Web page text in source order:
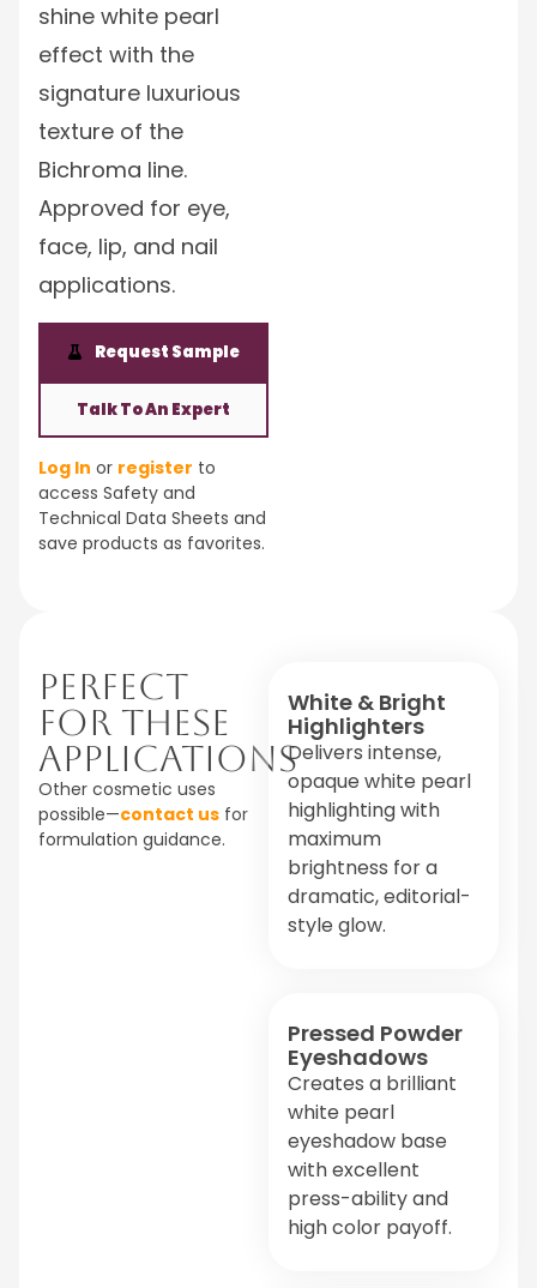
shine white pearl
effect with the
signature luxurious
texture of the
Bichroma line.
Approved for eye,
face, lip, and nail
applications.
Request Sample
Talk To An Expert
Log In or register to
access Safety and
Technical Data Sheets and
save products as favorites.
Perfect
For These
Applications
Other cosmetic uses
possible—contact us for
formulation guidance.
White & Bright
Highlighters
Delivers intense,
opaque white pearl
highlighting with
maximum
brightness for a
dramatic, editorial-
style glow.
Pressed Powder
Eyeshadows
Creates a brilliant
white pearl
eyeshadow base
with excellent
press-ability and
high color payoff.